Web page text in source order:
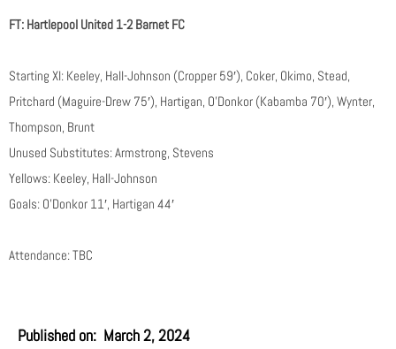
FT: Hartlepool United 1-2 Barnet FC
Starting XI: Keeley, Hall-Johnson (Cropper 59′), Coker, Okimo, Stead,
Pritchard (Maguire-Drew 75′), Hartigan, O’Donkor (Kabamba 70′), Wynter,
Thompson, Brunt
Unused Substitutes: Armstrong, Stevens
Yellows: Keeley, Hall-Johnson
Goals: O’Donkor 11′, Hartigan 44′
Attendance: TBC
Published on: March 2, 2024